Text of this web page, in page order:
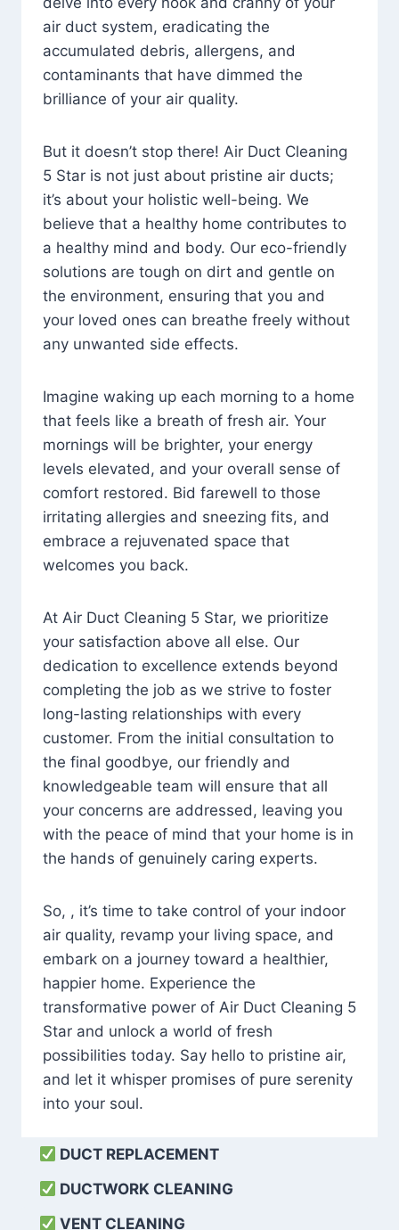
air duct system, eradicating the
accumulated debris, allergens, and
contaminants that have dimmed the
brilliance of your air quality.
But it doesn’t stop there! Air Duct Cleaning
5 Star is not just about pristine air ducts;
it’s about your holistic well-being. We
believe that a healthy home contributes to
a healthy mind and body. Our eco-friendly
solutions are tough on dirt and gentle on
the environment, ensuring that you and
your loved ones can breathe freely without
any unwanted side effects.
Imagine waking up each morning to a home
that feels like a breath of fresh air. Your
mornings will be brighter, your energy
levels elevated, and your overall sense of
comfort restored. Bid farewell to those
irritating allergies and sneezing fits, and
embrace a rejuvenated space that
welcomes you back.
At Air Duct Cleaning 5 Star, we prioritize
your satisfaction above all else. Our
dedication to excellence extends beyond
completing the job as we strive to foster
long-lasting relationships with every
customer. From the initial consultation to
the final goodbye, our friendly and
knowledgeable team will ensure that all
your concerns are addressed, leaving you
with the peace of mind that your home is in
the hands of genuinely caring experts.
So, , it’s time to take control of your indoor
air quality, revamp your living space, and
embark on a journey toward a healthier,
happier home. Experience the
transformative power of Air Duct Cleaning 5
Star and unlock a world of fresh
possibilities today. Say hello to pristine air,
and let it whisper promises of pure serenity
into your soul.
DUCT REPLACEMENT
DUCTWORK CLEANING
VENT CLEANING